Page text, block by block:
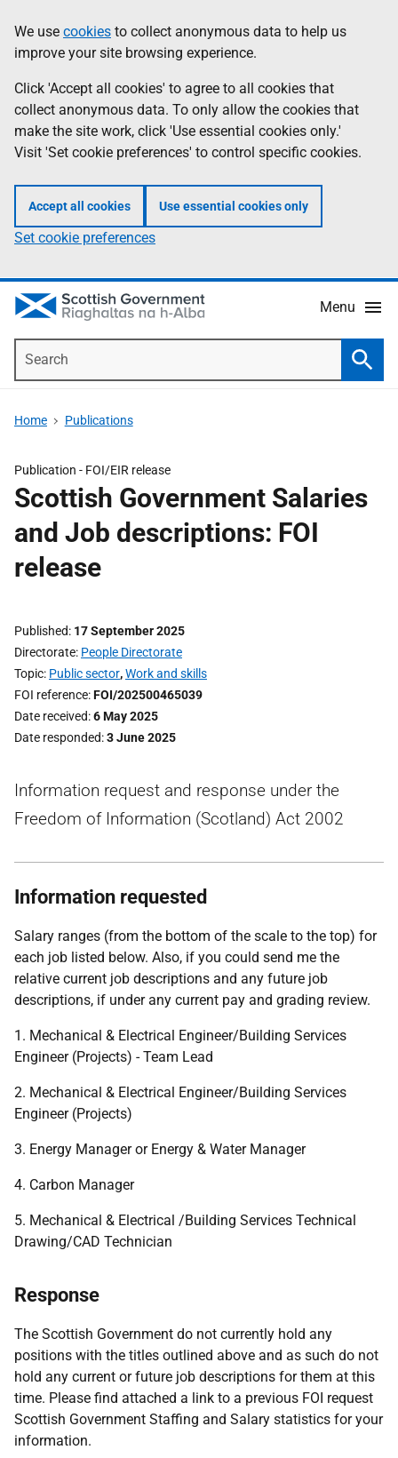
to
main
content
help
Information
We use cookies to collect anonymous data to help us
improve your site browsing experience.
Click 'Accept all cookies' to agree to all cookies that
collect anonymous data. To only allow the cookies that
make the site work, click 'Use essential cookies only.'
Visit 'Set cookie preferences' to control specific cookies.
Accept all cookies Use essential cookies only
Set cookie preferences
Menu
Home Publications
Publication - FOI/EIR release
Scottish Government Salaries
and Job descriptions: FOI
release
Published 17 September 2025
Directorate People Directorate
Topic Public sector,Work and skills
FOI reference FOI/202500465039
Date received 6 May 2025
Date responded 3 June 2025
Information request and response under the
Freedom of Information (Scotland) Act 2002
Information requested
Salary ranges (from the bottom of the scale to the top) for
each job listed below. Also, if you could send me the
relative current job descriptions and any future job
descriptions, if under any current pay and grading review.
1. Mechanical & Electrical Engineer/Building Services
Engineer (Projects) - Team Lead
2. Mechanical & Electrical Engineer/Building Services
Engineer (Projects)
3. Energy Manager or Energy & Water Manager
4. Carbon Manager
5. Mechanical & Electrical /Building Services Technical
Drawing/CAD Technician
Response
The Scottish Government do not currently hold any
positions with the titles outlined above and as such do not
hold any current or future job descriptions for them at this
time. Please find attached a link to a previous FOI request
Scottish Government Staffing and Salary statistics for your
information.